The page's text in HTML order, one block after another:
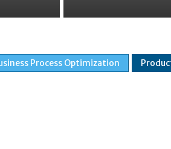
Process Optimization